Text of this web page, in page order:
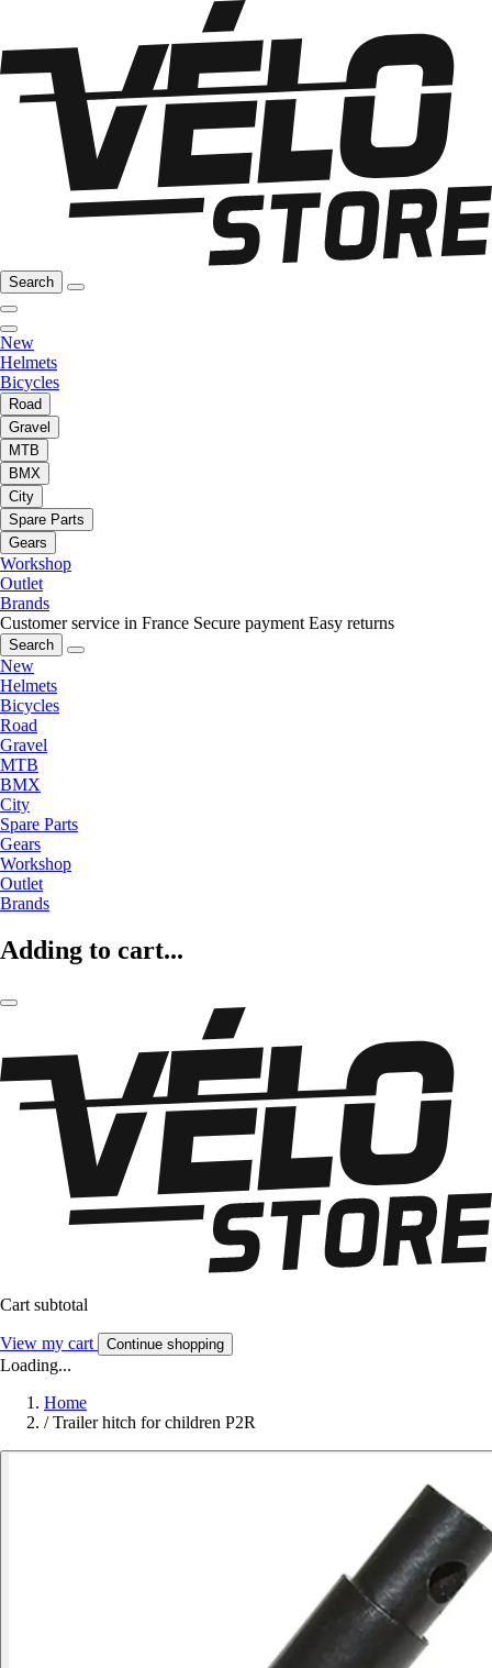
Search
New
Helmets
Bicycles
Road
Gravel
MTB
BMX
City
Spare Parts
Gears
Workshop
Outlet
Brands
Customer service in France Secure payment Easy returns
Search
New
Helmets
Bicycles
Road
Gravel
MTB
BMX
City
Spare Parts
Gears
Workshop
Outlet
Brands
Adding to cart...
Cart subtotal
View my cart Continue shopping
Loading...
Home
/ Trailer hitch for children P2R